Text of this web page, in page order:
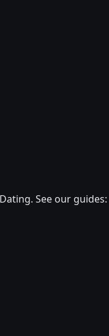
See our guides: